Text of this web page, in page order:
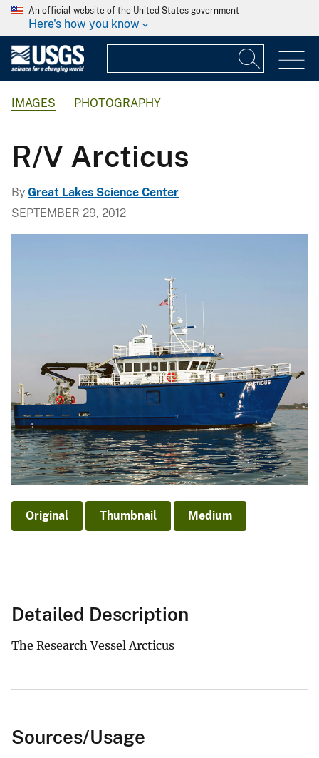
An official website of the United States government
Here's how you know
IMAGES PHOTOGRAPHY
R/V Arcticus
By Great Lakes Science Center
SEPTEMBER 29, 2012
Original Thumbnail Medium
Detailed Description
The Research Vessel Arcticus
Sources/Usage